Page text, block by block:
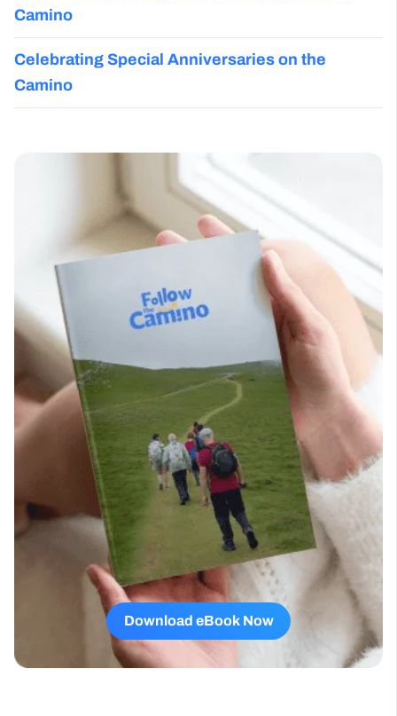
Camino
Celebrating Special Anniversaries on the
Camino
Download eBook Now